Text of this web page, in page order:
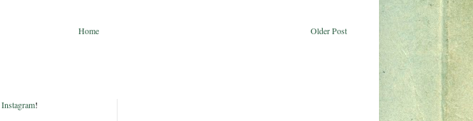
Older Post
Home
Instagram!